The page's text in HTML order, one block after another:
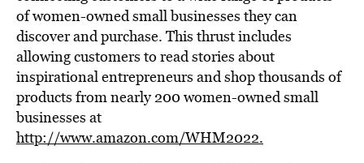
of women-owned small businesses they can
discover and purchase. This thrust includes
allowing customers to read stories about
inspirational entrepreneurs and shop thousands of
products from nearly 200 women-owned small
businesses at
http://www.amazon.com/WHM2022.